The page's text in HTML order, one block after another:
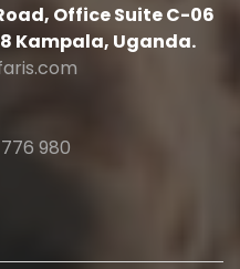
Office Suite C-06
Kampala, Uganda.
980